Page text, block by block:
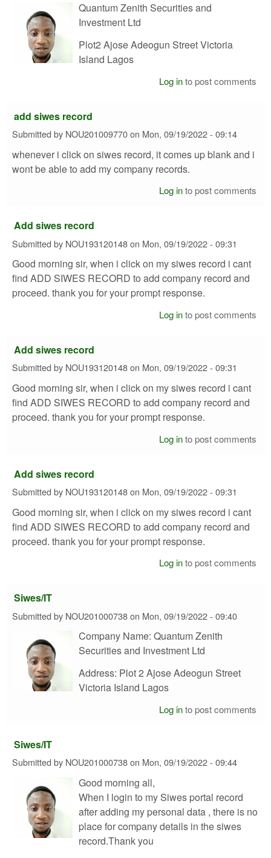
Quantum Zenith Securities and
Investment Ltd
Plot2 Ajose Adeogun Street Victoria
Island Lagos
Log into post comments
add siwes record
Submitted by NOU201009770on Mon, 09/19/2022 - 09:14
whenever i click on siwes record, it comes up blank and i
wont be able to add my company records.
Log into post comments
Add siwes record
Submitted by NOU193120148on Mon, 09/19/2022 - 09:31
Good morning sir, when i click on my siwes record i cant
find ADD SIWES RECORD to add company record and
proceed. thank you for your prompt response.
Log into post comments
Add siwes record
Submitted by NOU193120148on Mon, 09/19/2022 - 09:31
Good morning sir, when i click on my siwes record i cant
find ADD SIWES RECORD to add company record and
proceed. thank you for your prompt response.
Log into post comments
Add siwes record
Submitted by NOU193120148on Mon, 09/19/2022 - 09:31
Good morning sir, when i click on my siwes record i cant
find ADD SIWES RECORD to add company record and
proceed. thank you for your prompt response.
Log into post comments
Siwes/IT
Submitted by NOU201000738on Mon, 09/19/2022 - 09:40
Company Name: Quantum Zenith
Securities and Investment Ltd
Address: Plot 2 Ajose Adeogun Street
Victoria Island Lagos
Log into post comments
Siwes/IT
Submitted by NOU201000738on Mon, 09/19/2022 - 09:44
Good morning all,
When I login to my Siwes portal record
after adding my personal data , there is no
place for company details in the siwes
record.Thank you